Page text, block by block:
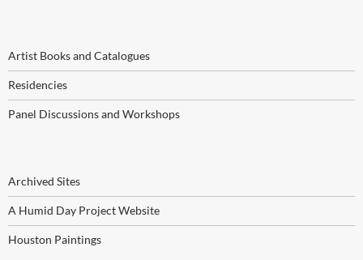
Artist Books and Catalogues
Residencies
Panel Discussions and Workshops
Archived Sites
A Humid Day Project Website
Houston Paintings